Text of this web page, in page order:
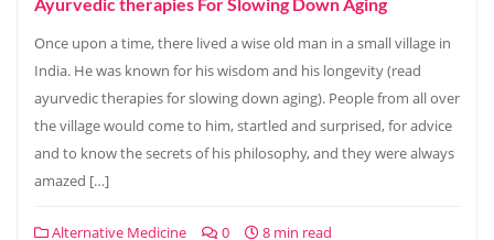
Once upon a time, there lived a wise old man in a small village in
India. He was known for his wisdom and his longevity (read
ayurvedic therapies for slowing down aging). People from all over
the village would come to him, startled and surprised, for advice
and to know the secrets of his philosophy, and they were always
amazed […]
Alternative Medicine 0 8 min read